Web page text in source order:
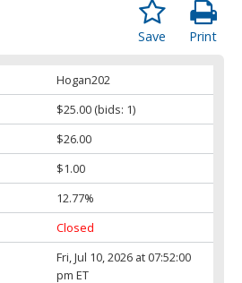
Print
Save
Hogan202
$25.00 (bids: 1)
$26.00
$1.00
12.77%
Closed
Fri, Jul 10, 2026 at 07:52:00
pm ET